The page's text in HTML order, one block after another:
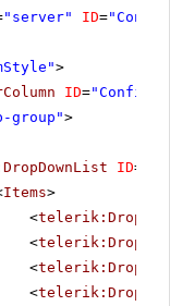
"server" ID=
>
ID=
group">
ID=
Items>
<
<
<
<